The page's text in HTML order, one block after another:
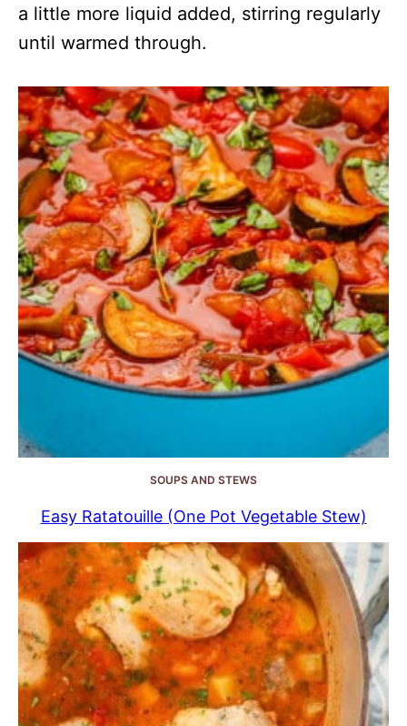
a little more liquid added, stirring regularly
until warmed through.
SOUPS AND STEWS
Easy Ratatouille (One Pot Vegetable Stew)